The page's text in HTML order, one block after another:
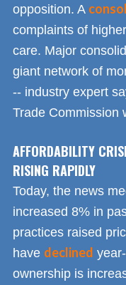
opposition. A
complaints of
care. Major
giant network of
-- industry expert
Trade Commission
AFFORDABILITY
RISING RAPIDLY
Today, the news
increased 8% in
practices raised
have declined
ownership is